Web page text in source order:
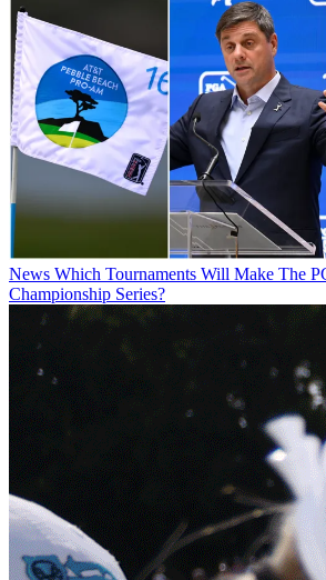
News Which Tournaments Will Make The
Championship Series?